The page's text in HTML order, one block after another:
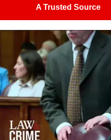
A Trusted Source